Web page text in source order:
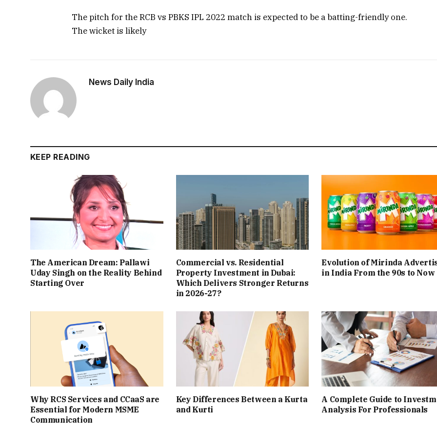
The pitch for the RCB vs PBKS IPL 2022 match is expected to be a batting-friendly one.
The wicket is likely
News Daily India
KEEP READING
The American Dream: Pallawi
Uday Singh on the Reality Behind
Starting Over
Commercial vs. Residential
Property Investment in Dubai:
Which Delivers Stronger Returns
in 2026-27?
Evolution of Mirinda
in India From the 90s to Now
Why RCS Services and CCaaS are
Essential for Modern MSME
Communication
Key Differences Between a Kurta
and Kurti
A Complete Guide to
Analysis For Professionals